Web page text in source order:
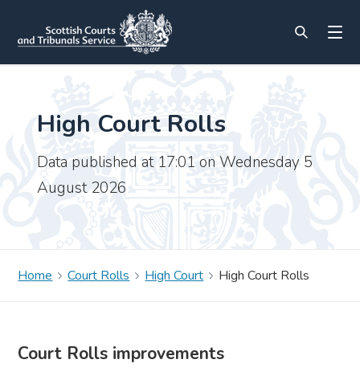
High Court Rolls
Data published at 17:01 on Wednesday 5
August 2026
Home Court Rolls High Court High Court Rolls
Court Rolls improvements